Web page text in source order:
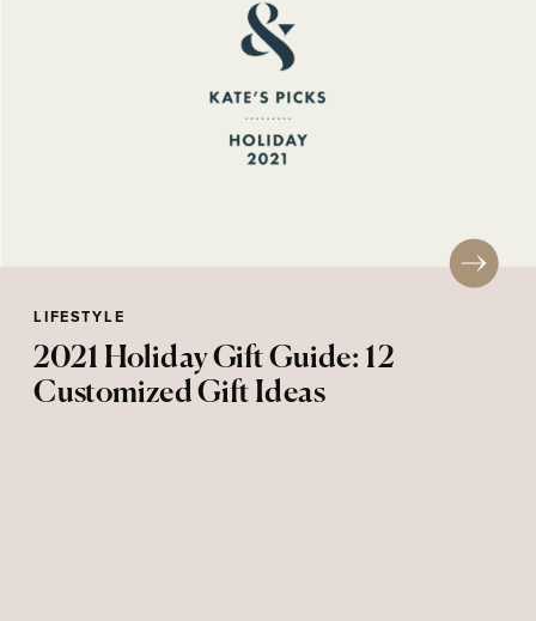
LIFESTYLE
2021 Holiday Gift Guide: 12
Customized Gift Ideas